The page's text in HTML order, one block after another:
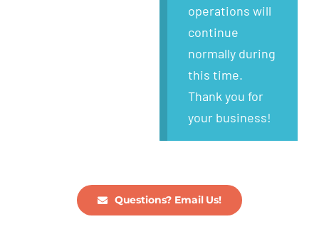
operations will
continue
normally during
this time.
Thank you for
your business!
Questions? Email Us!